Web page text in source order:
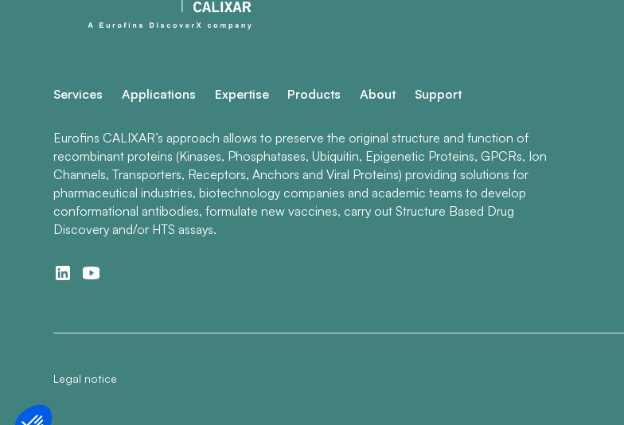
Services Applications Expertise Products About Support
Eurofins CALIXAR’s approach allows to preserve the original structure and function of
recombinant proteins (Kinases, Phosphatases, Ubiquitin, Epigenetic Proteins, GPCRs, Ion
Channels, Transporters, Receptors, Anchors and Viral Proteins) providing solutions for
pharmaceutical industries, biotechnology companies and academic teams to develop
conformational antibodies, formulate new vaccines, carry out Structure Based Drug
Discovery and/or HTS assays.
Legal notice